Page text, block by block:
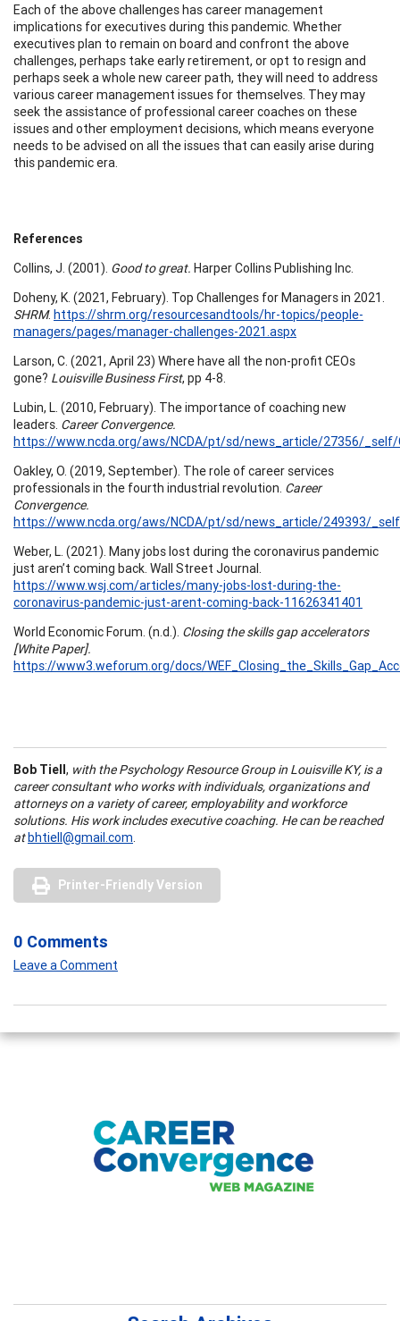
Each of the above challenges has career management
implications for executives during this pandemic. Whether
executives plan to remain on board and confront the above
challenges, perhaps take early retirement, or opt to resign and
perhaps seek a whole new career path, they will need to address
various career management issues for themselves. They may
seek the assistance of professional career coaches on these
issues and other employment decisions, which means everyone
needs to be advised on all the issues that can easily arise during
this pandemic era.
References
Collins, J. (2001). Good to great. Harper Collins Publishing Inc.
Doheny, K. (2021, February). Top Challenges for Managers in 2021.
SHRM. https://shrm.org/resourcesandtools/hr-topics/people-
managers/pages/manager-challenges-2021.aspx
Larson, C. (2021, April 23) Where have all the non-profit CEOs
gone? Louisville Business First, pp 4-8.
Lubin, L. (2010, February). The importance of coaching new
leaders. Career Convergence.
https://www.ncda.org/aws/NCDA/pt/sd/news_article/27356/
Oakley, O. (2019, September). The role of career services
professionals in the fourth industrial revolution. Career
Convergence.
https://www.ncda.org/aws/NCDA/pt/sd/news_article/249393/
Weber, L. (2021). Many jobs lost during the coronavirus pandemic
just aren’t coming back. Wall Street Journal.
https://www.wsj.com/articles/many-jobs-lost-during-the-
coronavirus-pandemic-just-arent-coming-back-11626341401
World Economic Forum. (n.d.). Closing the skills gap accelerators
[White Paper].
https://www3.weforum.org/docs/
Bob Tiell, with the Psychology Resource Group in Louisville KY, is a
career consultant who works with individuals, organizations and
attorneys on a variety of career, employability and workforce
solutions. His work includes executive coaching. He can be reached
atbhtiell@gmail.com.
Printer-Friendly Version
0 Comments
Leave a Comment